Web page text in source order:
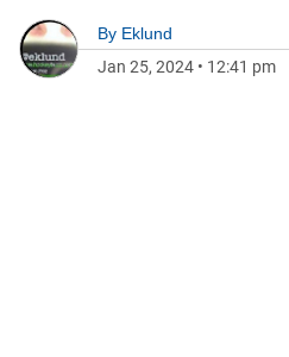
By Eklund
Jan 25, 2024 • 12:41 pm